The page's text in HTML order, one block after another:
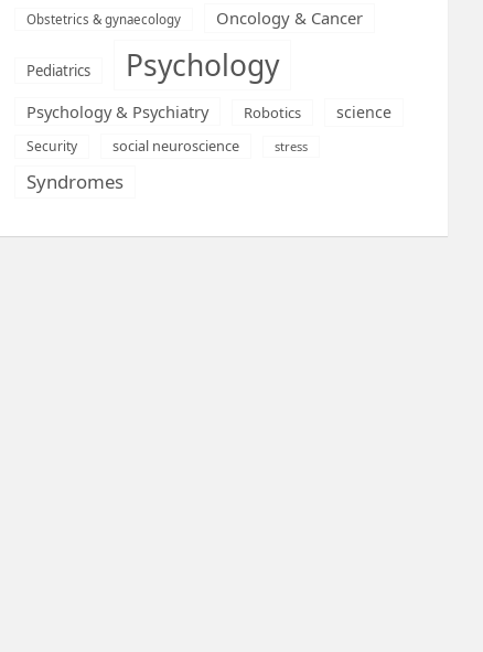
Obstetrics & gynaecology Oncology & Cancer
Pediatrics Psychology
Psychology & Psychiatry Robotics science
Security social neuroscience stress
Syndromes